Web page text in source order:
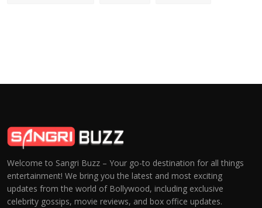
Welcome to Sangri Buzz – Your go-to destination for all things
entertainment! We bring you the latest and most exciting
updates from the world of Bollywood, including exclusive
celebrity gossips, movie reviews, and box office updates.